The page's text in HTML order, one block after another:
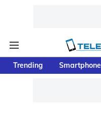
Trending Smartphone